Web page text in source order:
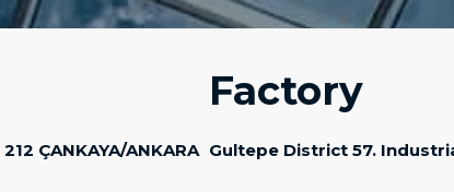
ÇANKAYA/ANKARA
Factory
Gultepe District 57.